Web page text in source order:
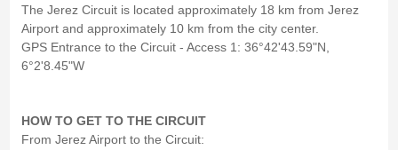
The Jerez Circuit is located approximately 18 km from Jerez
Airport and approximately 10 km from the city center.
GPS Entrance to the Circuit - Access 1: 36°42'43.59"N,
6°2'8.45"W
HOW TO GET TO THE CIRCUIT
From Jerez Airport to the Circuit: